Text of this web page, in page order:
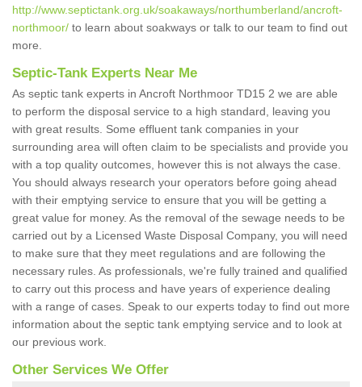
http://www.septictank.org.uk/soakaways/northumberland/ancroft-
northmoor/ to learn about soakways or talk to our team to find out
more.
Septic-Tank Experts Near Me
As septic tank experts in Ancroft Northmoor TD15 2 we are able
to perform the disposal service to a high standard, leaving you
with great results. Some effluent tank companies in your
surrounding area will often claim to be specialists and provide you
with a top quality outcomes, however this is not always the case.
You should always research your operators before going ahead
with their emptying service to ensure that you will be getting a
great value for money. As the removal of the sewage needs to be
carried out by a Licensed Waste Disposal Company, you will need
to make sure that they meet regulations and are following the
necessary rules. As professionals, we're fully trained and qualified
to carry out this process and have years of experience dealing
with a range of cases. Speak to our experts today to find out more
information about the septic tank emptying service and to look at
our previous work.
Other Services We Offer